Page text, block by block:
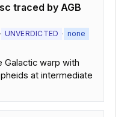
traced by AGB
UNVERDICTED · none
Galactic warp with
at intermediate